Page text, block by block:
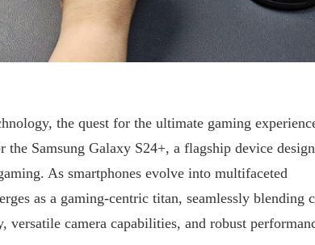
the quest for the ultimate gaming
Samsung Galaxy S24+, a flagship device
As smartphones evolve into multifaceted
as a gaming-centric titan, seamlessly blending
versatile camera capabilities, and robust